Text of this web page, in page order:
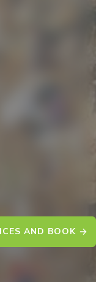
CHECK PRICES AND BOOK